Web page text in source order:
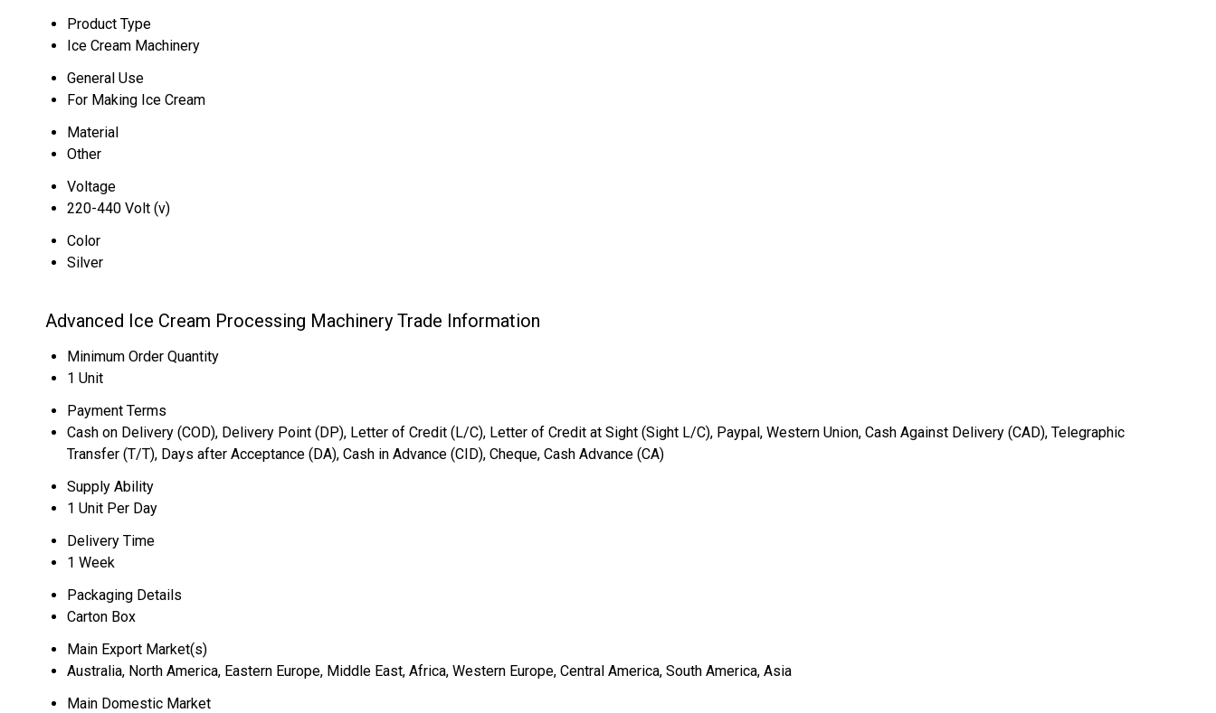
Product Type
Ice Cream Machinery
General Use
For Making Ice Cream
Material
Other
Voltage
220-440 Volt (v)
Color
Silver
Advanced Ice Cream Processing Machinery Trade Information
Minimum Order Quantity
1 Unit
Payment Terms
Cash on Delivery (COD), Delivery Point (DP), Letter of Credit (L/C), Letter of Credit at Sight (Sight L/C), Paypal, Western Union, Cash Against Delivery (CAD), Telegraphic
Transfer (T/T), Days after Acceptance (DA), Cash in Advance (CID), Cheque, Cash Advance (CA)
Supply Ability
1 Unit Per Day
Delivery Time
1 Week
Packaging Details
Carton Box
Main Export Market(s)
Australia, North America, Eastern Europe, Middle East, Africa, Western Europe, Central America, South America, Asia
Main Domestic Market